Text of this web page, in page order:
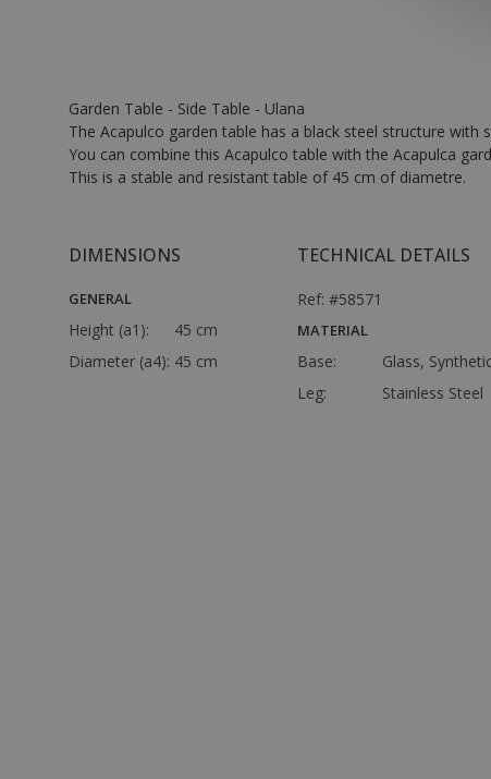
Garden Table - Side Table - Ulana
The Acapulco garden table has a black steel structure
You can combine this Acapulco table with the Acapulca
This is a stable and resistant table of 45 cm of diametre.
DIMENSIONS
GENERAL
Height (a1):
45 cm
Diameter (a4): 45 cm
TECHNICAL DETAILS
Ref: #58571
MATERIAL
Base:
Glass,
Leg:
Stainless Steel